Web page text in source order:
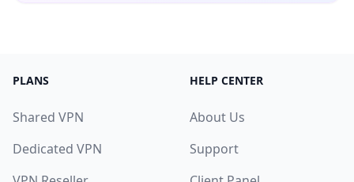
PLANS
Shared VPN
Dedicated VPN
HELP CENTER
About Us
Support